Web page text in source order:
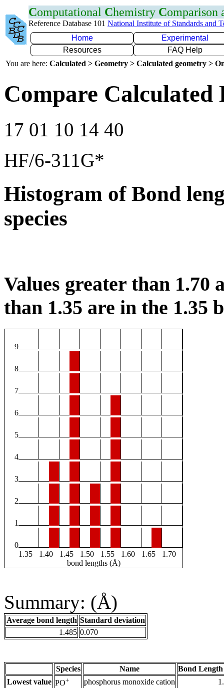
Computational Chemistry Comparison
Reference Database 101 National Institute of Standards and
Home
Experimental
Resources
FAQ Help
You are here: Calculated > Geometry > Calculated geometry >
Compare Calculated
17 01 10 14 40
HF/6-311G*
Histogram of Bond
species
Values greater than 1.70
than 1.35 are in the 1.35
9
8
7
6
5
4
3
2
1
0
1.35
1.40 1.45 1.50 1.55 1.60 1.65
1.70
bond lengths (Å)
Summary: (Å)
Average bond length Standard deviation
1.485 0.070
Species Name
Bond
Lowest value PO+ phosphorus monoxide cation